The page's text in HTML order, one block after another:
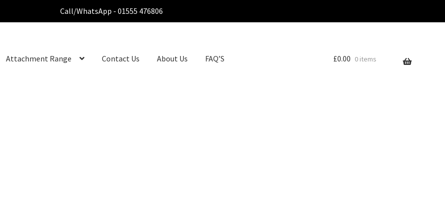
Call/WhatsApp - 01555 476806
Attachment Range Contact Us About Us FAQ’S £0.00 0 items